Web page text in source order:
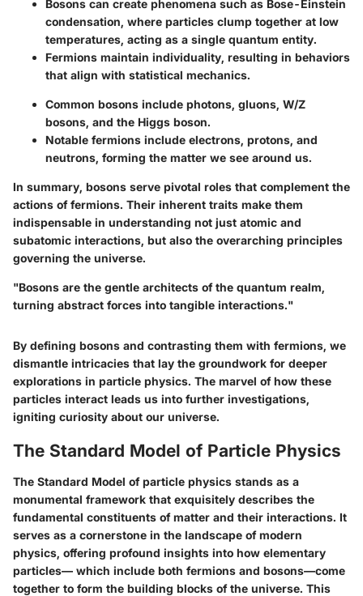
Bosons can create phenomena such as Bose-Einstein
condensation, where particles clump together at low
temperatures, acting as a single quantum entity.
Fermions maintain individuality, resulting in behaviors
that align with statistical mechanics.
Common bosons include photons, gluons, W/Z
bosons, and the Higgs boson.
Notable fermions include electrons, protons, and
neutrons, forming the matter we see around us.
In summary, bosons serve pivotal roles that complement the
actions of fermions. Their inherent traits make them
indispensable in understanding not just atomic and
subatomic interactions, but also the overarching principles
governing the universe.
"Bosons are the gentle architects of the quantum realm,
turning abstract forces into tangible interactions."
By defining bosons and contrasting them with fermions, we
dismantle intricacies that lay the groundwork for deeper
explorations in particle physics. The marvel of how these
particles interact leads us into further investigations,
igniting curiosity about our universe.
The Standard Model of Particle Physics
The Standard Model of particle physics stands as a
monumental framework that exquisitely describes the
fundamental constituents of matter and their interactions. It
serves as a cornerstone in the landscape of modern
physics, offering profound insights into how elementary
particles— which include both fermions and bosons—come
together to form the building blocks of the universe. This